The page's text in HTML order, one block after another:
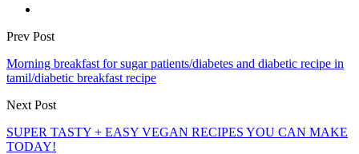
Prev Post
Morning breakfast for sugar patients/diabetes and diabetic recipe in
tamil/diabetic breakfast recipe
Next Post
SUPER TASTY + EASY VEGAN RECIPES YOU CAN MAKE
TODAY!